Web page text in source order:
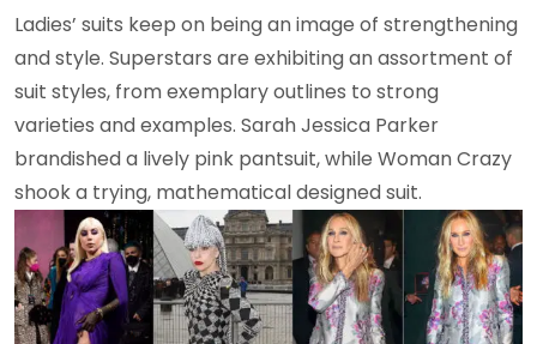
Ladies’ suits keep on being an image of strengthening
and style. Superstars are exhibiting an assortment of
suit styles, from exemplary outlines to strong
varieties and examples. Sarah Jessica Parker
brandished a lively pink pantsuit, while Woman Crazy
shook a trying, mathematical designed suit.